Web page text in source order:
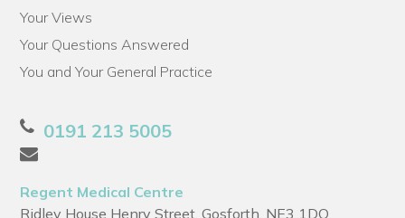
Your Views
Your Questions Answered
You and Your General Practice
0191 213 5005
Regent Medical Centre
Ridley House Henry Street, Gosforth, NE3 1DQ